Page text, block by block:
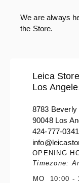
We are always
the Store.
Leica Store
Los
8783 Beverly
90048 Los
424-777-0341
OPENING
Timezone:
MO
10:00 -